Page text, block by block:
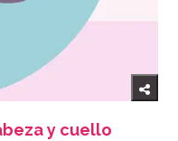
y cuello